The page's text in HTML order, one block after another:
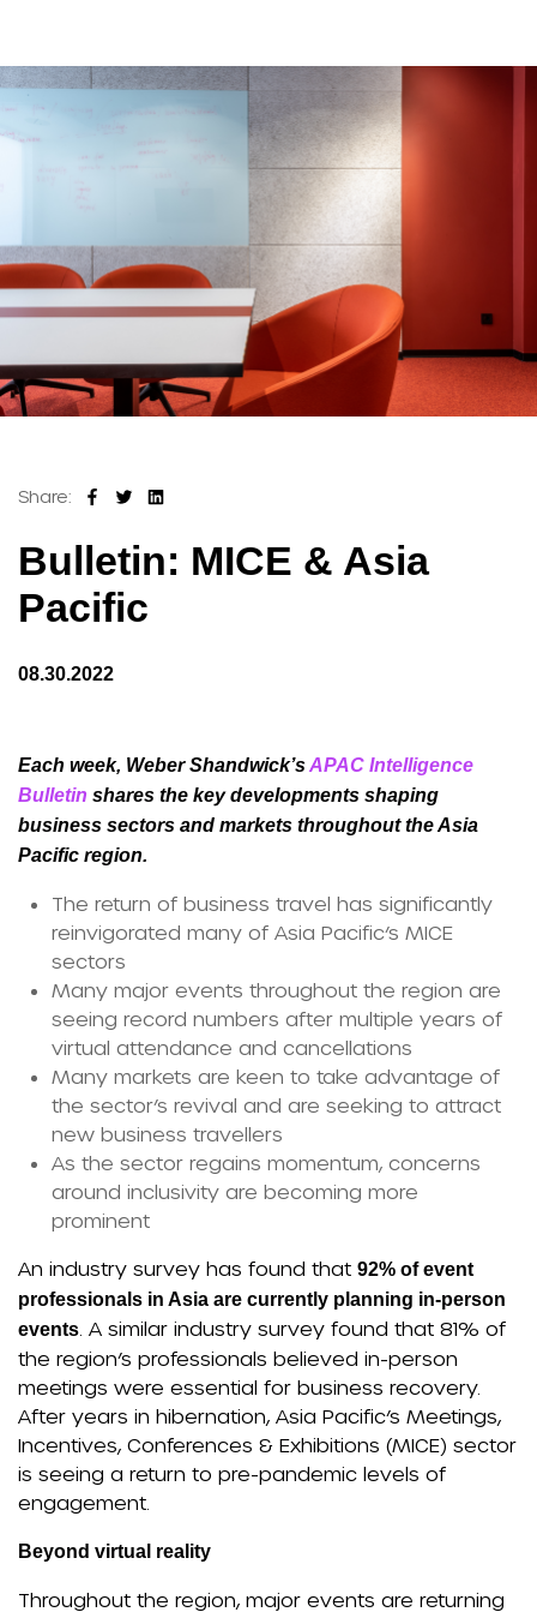
Share:
Bulletin: MICE & Asia
Pacific
08.30.2022
Each week, Weber Shandwick’sAPAC Intelligence
Bulletin shares the key developments shaping
business sectors and markets throughout the Asia
Pacific region.
The return of business travel has significantly
reinvigorated many of Asia Pacific’s MICE
sectors
Many major events throughout the region are
seeing record numbers after multiple years of
virtual attendance and cancellations
Many markets are keen to take advantage of
the sector’s revival and are seeking to attract
new business travellers
As the sector regains momentum, concerns
around inclusivity are becoming more
prominent
An industry survey has found that 92% of event
professionals in Asia are currently planning in-person
events . A similar industry survey found that 81% of
the region’s professionals believed in-person
meetings were essential for business recovery.
After years in hibernation, Asia Pacific’s Meetings,
Incentives, Conferences & Exhibitions (MICE) sector
is seeing a return to pre-pandemic levels of
engagement.
Beyond virtual reality
Throughout the region, major events are returning